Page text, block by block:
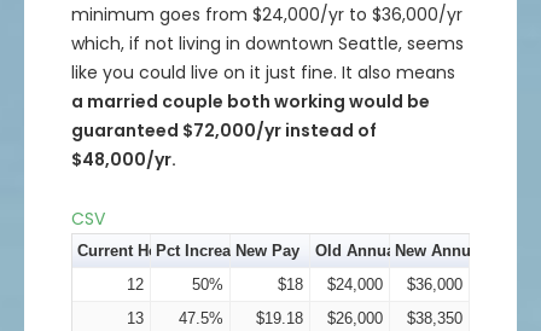
minimum goes from $24,000/yr to $36,000/yr
which, if not living in downtown Seattle, seems
like you could live on it just fine. It also means
a married couple both working would be
guaranteed $72,000/yr instead of
$48,000/yr.
CSV
Current Hourly Pay
Pct IncreaseNew Pay Old Annual Income
New Annual
12
50% $18 $24,000
$36,000
13
47.5% $19.18 $26,000
$38,350